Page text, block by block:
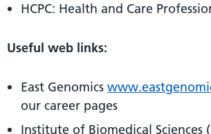
HCPC: Health and Care
Useful web links:
East Genomics
our career pages
Institute of Biomedical Sciences